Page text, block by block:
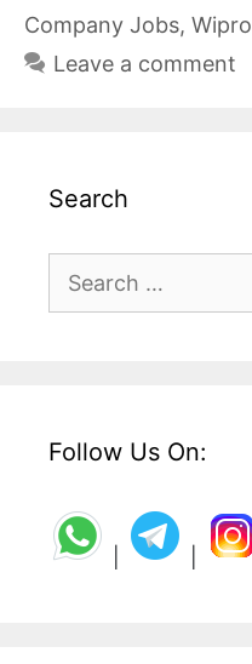
Company Jobs, Wipro
Leave a comment
Search
for:
Follow Us On: